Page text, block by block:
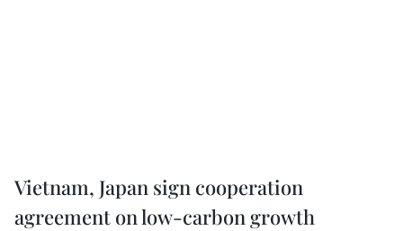
Vietnam, Japan sign cooperation
agreement on low-carbon growth